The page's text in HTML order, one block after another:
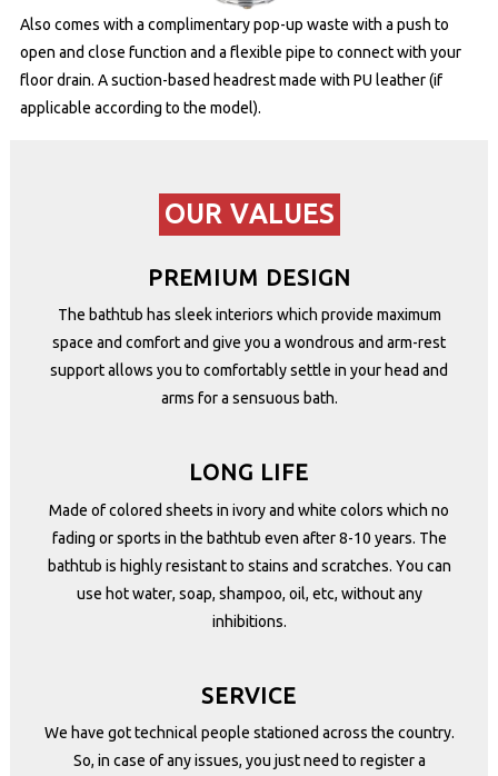
Also comes with a complimentary pop-up waste with a push to
open and close function and a flexible pipe to connect with your
floor drain. A suction-based headrest made with PU leather (if
applicable according to the model).
OUR VALUES
PREMIUM DESIGN
The bathtub has sleek interiors which provide maximum
space and comfort and give you a wondrous and arm-rest
support allows you to comfortably settle in your head and
arms for a sensuous bath.
LONG LIFE
Made of colored sheets in ivory and white colors which no
fading or sports in the bathtub even after 8-10 years. The
bathtub is highly resistant to stains and scratches. You can
use hot water, soap, shampoo, oil, etc, without any
inhibitions.
SERVICE
We have got technical people stationed across the country.
So, in case of any issues, you just need to register a